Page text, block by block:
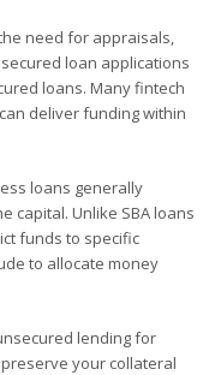
need for appraisals,
loan applications
loans. Many fintech
deliver funding within
loans generally
capital. Unlike SBA loans
funds to specific
to allocate money
lending for
your collateral